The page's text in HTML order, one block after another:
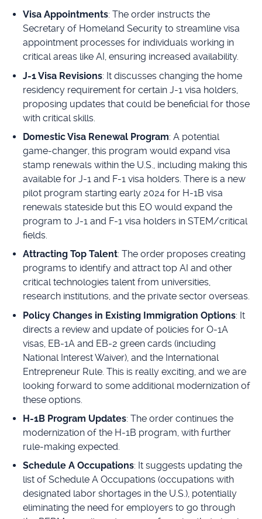
Visa Appointments: The order instructs the
Secretary of Homeland Security to streamline visa
appointment processes for individuals working in
critical areas like AI, ensuring increased availability.
J-1 Visa Revisions: It discusses changing the home
residency requirement for certain J-1 visa holders,
proposing updates that could be beneficial for those
with critical skills.
Domestic Visa Renewal Program: A potential
game-changer, this program would expand visa
stamp renewals within the U.S., including making this
available for J-1 and F-1 visa holders. There is a new
pilot program starting early 2024 for H-1B visa
renewals stateside but this EO would expand the
program to J-1 and F-1 visa holders in STEM/critical
fields.
Attracting Top Talent: The order proposes creating
programs to identify and attract top AI and other
critical technologies talent from universities,
research institutions, and the private sector overseas.
Policy Changes in Existing Immigration Options: It
directs a review and update of policies for O-1A
visas, EB-1A and EB-2 green cards (including
National Interest Waiver), and the International
Entrepreneur Rule. This is really exciting, and we are
looking forward to some additional modernization of
these options.
H-1B Program Updates: The order continues the
modernization of the H-1B program, with further
rule-making expected.
Schedule A Occupations: It suggests updating the
list of Schedule A Occupations (occupations with
designated labor shortages in the U.S.), potentially
eliminating the need for employers to go through